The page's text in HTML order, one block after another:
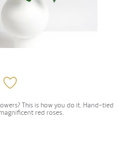
This is how you do it. Hand-tied
red roses.